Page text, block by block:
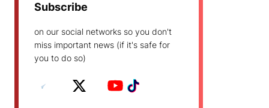
Subscribe
on our social networks so you don't
miss important news (if it's safe for
you to do so)